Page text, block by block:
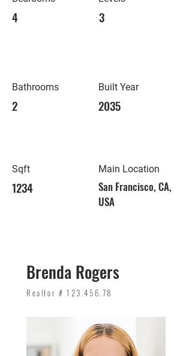
4
Bathrooms
2
Sqft
1234
3
Built Year
2035
Main Location
San Francisco, CA,
USA
Brenda Rogers
Realtor # 123.456.78